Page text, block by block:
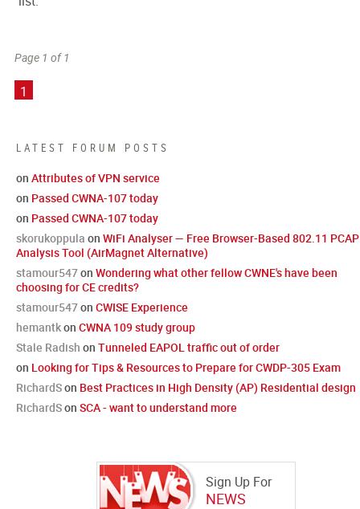
LATEST FORUM POSTS
on Attributes of VPN service
on Passed CWNA-107 today
on Passed CWNA-107 today
skorukoppula on WiFi Analyser — Free Browser-Based 802.11 PCAP
Analysis Tool (AirMagnet Alternative)
stamour547on Wondering what other fellow CWNE's have been
choosing for CE credits?
stamour547on CWISE Experience
hemantkon CWNA 109 study group
Stale Radish on Tunneled EAPOL traffic out of order
on Looking for Tips & Resources to Prepare for CWDP-305 Exam
RichardSon Best Practices in High Density (AP) Residential design
RichardSon SCA - want to understand more
Sign Up For
NEWS
Page 1 of 1
1